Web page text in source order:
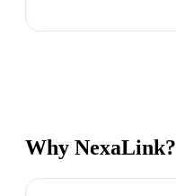
Why NexaLink?